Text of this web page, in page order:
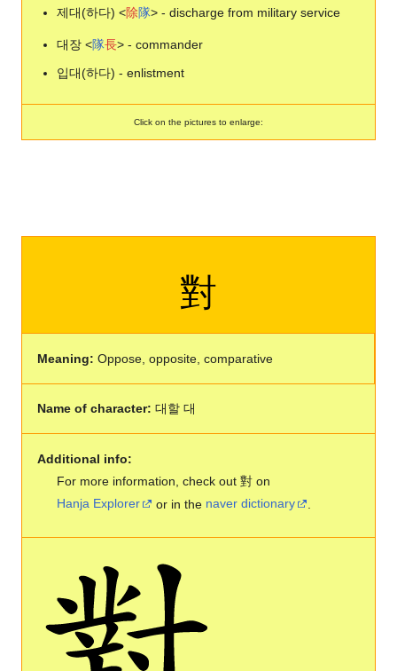
제대(하다) <除隊> - discharge from military service
대장 <隊長> - commander
입대(하다) - enlistment
Click on the pictures to enlarge:
對
Meaning: Oppose, opposite, comparative
Name of character: 대할 대
Additional info:
For more information, check out 對 on
Hanja Explorer
or in the naver dictionary